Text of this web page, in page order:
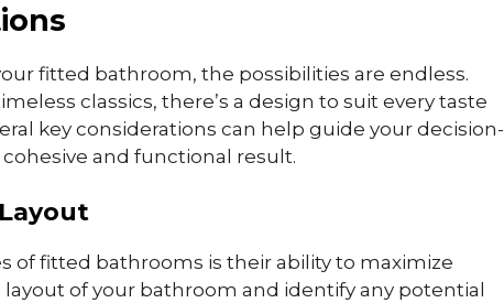
fitted bathroom, the possibilities are endless.
classics, there’s a design to suit every taste
key considerations can help guide your decision-
and functional result.
of fitted bathrooms is their ability to maximize
of your bathroom and identify any potential